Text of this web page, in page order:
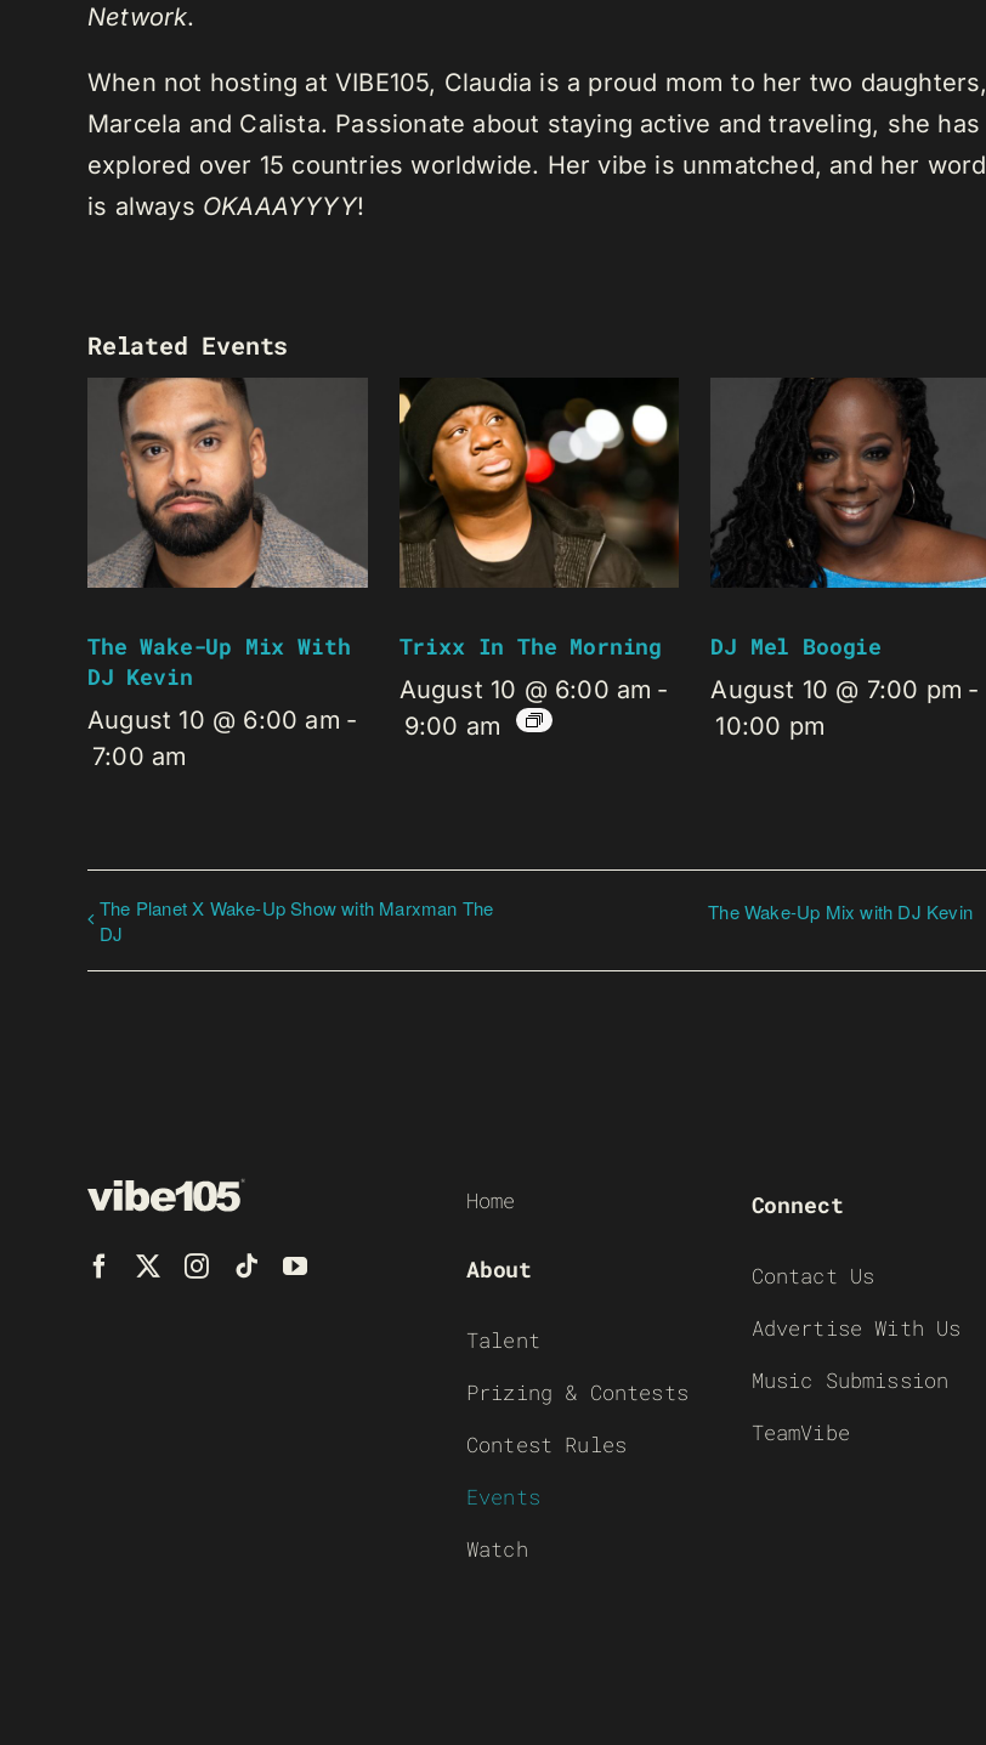
Network.
When not hosting at VIBE105, Claudia is a proud mom to her two daughters,
Marcela and Calista. Passionate about staying active and traveling, she has
explored over 15 countries worldwide. Her vibe is unmatched, and her word
is always OKAAAYYYY!
Related Events
The Wake-Up Mix With
DJ Kevin
August 10 @ 6:00 am -
7:00 am
Trixx In The Morning
August 10 @ 6:00 am -
9:00 am
DJ Mel Boogie
August 10 @ 7:00 pm -
10:00 pm
The Planet X Wake-Up Show with Marxman The
DJ
The Wake-Up Mix with DJ Kevin
Home
About
Talent
Prizing & Contests
Contest Rules
Events
Watch
Connect
Contact Us
Advertise With Us
Music Submission
TeamVibe